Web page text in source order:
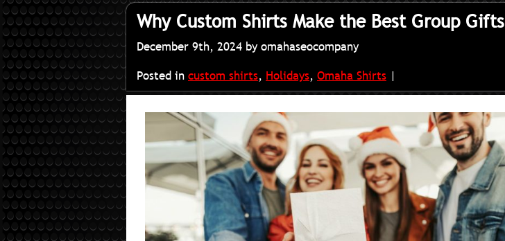
Why Custom Shirts Make the Best Group Gifts
December 9th, 2024 by omahaseocompany
Posted in custom shirts, Holidays, Omaha Shirts |